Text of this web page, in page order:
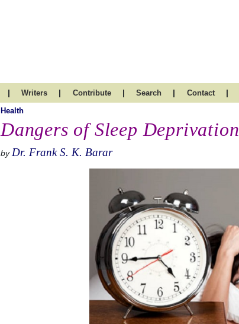
| Writers | Contribute | Search | Contact |
Health
Dangers of Sleep Deprivation
by Dr. Frank S. K. Barar